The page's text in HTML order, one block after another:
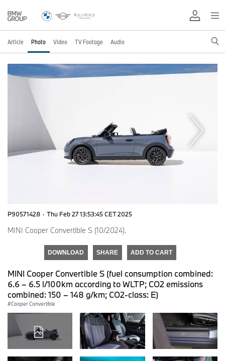
Article Photo Video TV Footage Audio
P90571428 · Thu Feb 27 13:53:45 CET 2025
MINI Cooper Convertible S (10/2024).
DOWNLOAD SHARE ADD TO CART
MINI Cooper Convertible S (fuel consumption combined:
6.6 – 6.5 l/100km according to WLTP; CO2 emissions
combined: 150 – 148 g/km; CO2-class: E)
Cooper Convertible